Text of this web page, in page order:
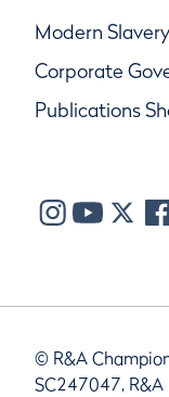
Modern
Corporate
Publications
© R&A
SC247047, R&A